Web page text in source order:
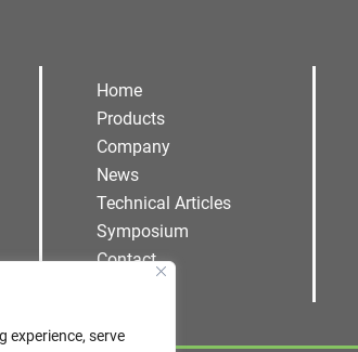
experience, serve
Home
Products
Company
News
Technical Articles
Symposium
Contact